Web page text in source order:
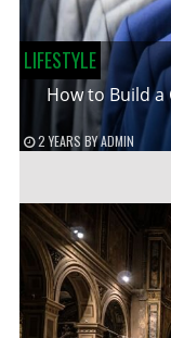
LIFESTYLE
How to Build a
2 YEARS BYADMIN